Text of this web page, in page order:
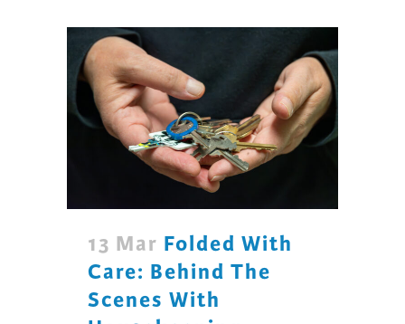
13 Mar Folded With
Care: Behind The
Scenes With